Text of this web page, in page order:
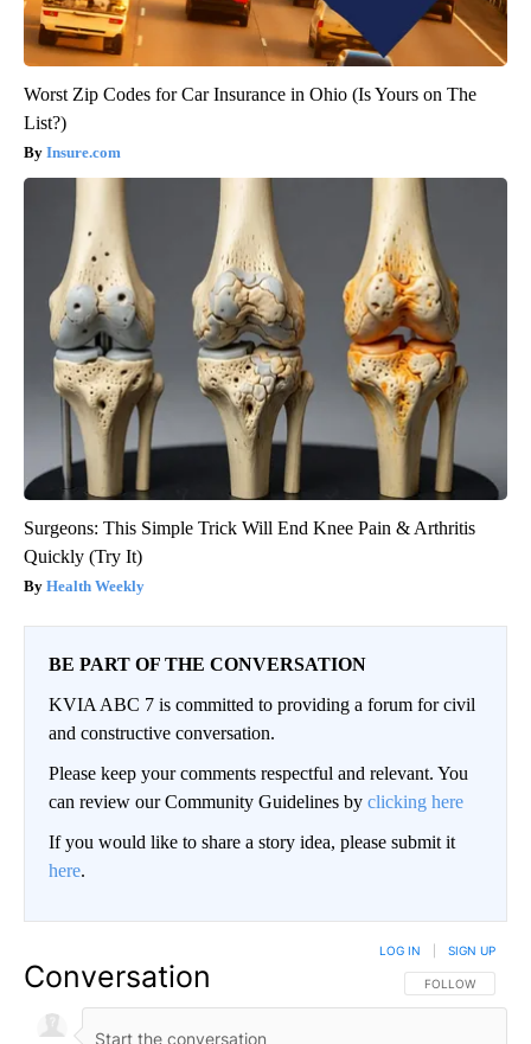
Worst Zip Codes for Car Insurance in Ohio (Is Yours on The
List?)
Insure.com
Surgeons: This Simple Trick Will End Knee Pain & Arthritis
Quickly (Try It)
Health Weekly
BE PART OF THE CONVERSATION
KVIA ABC 7 is committed to providing a forum for civil
and constructive conversation.
Please keep your comments respectful and relevant. You
can review our Community Guidelines by clicking here
If you would like to share a story idea, please submit it
here.
Conversation FOLLOW THIS
FOLLOW
LOG IN SIGN UP